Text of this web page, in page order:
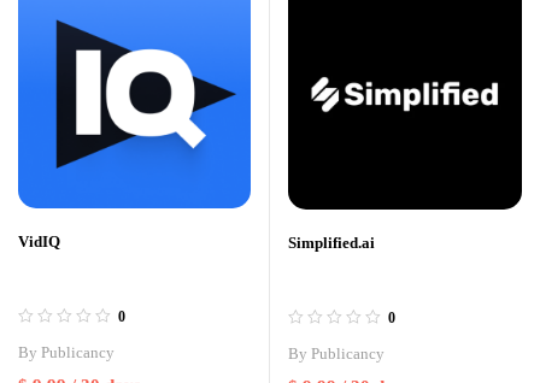
VidIQ
0
By Publicancy
Simplified.ai
0
By Publicancy